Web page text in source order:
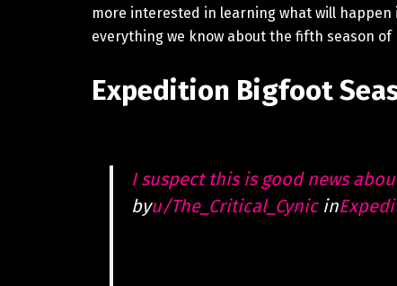
more interested in learning what will happen
everything we know about the fifth season of
Expedition Bigfoot
I suspect this is good news
byu/The_Critical_Cynicin